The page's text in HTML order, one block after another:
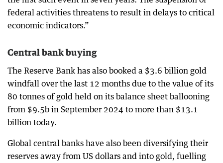
federal activities threatens to result in delays to critical
economic indicators.”
Central bank buying
The Reserve Bank has also booked a $3.6 billion gold
windfall over the last 12 months due to the value of its
80 tonnes of gold held on its balance sheet ballooning
from $9.5b in September 2024 to more than $13.1
billion today.
Global central banks have also been diversifying their
reserves away from US dollars and into gold, fuelling